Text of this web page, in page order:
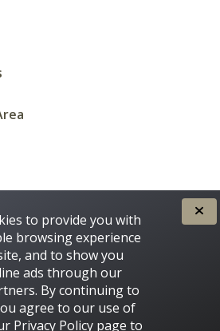
to provide you with
browsing experience
and to show you
ads through our
By continuing to
agree to our use of
Privacy Policypage to